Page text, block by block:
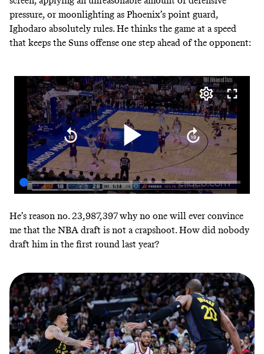
pressure, or moonlighting as Phoenix’s point guard,
Ighodaro absolutely rules. He thinks the game at a speed
that keeps the Suns offense one step ahead of the opponent:
He’s reason no. 23,987,397 why no one will ever convince
me that the NBA draft is not a crapshoot. How did nobody
draft him in the first round last year?